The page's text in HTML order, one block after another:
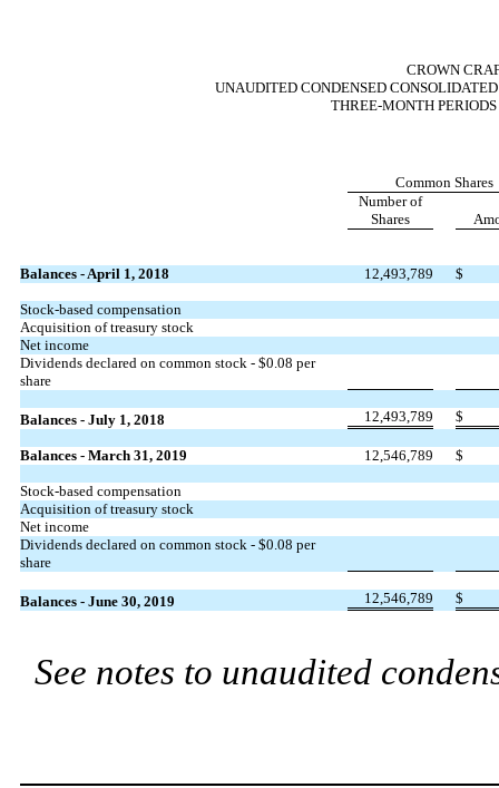
CROWN
UNAUDITED CONDENSED
THREE-MONTH
Common Shares
Number of
Shares
Balances - April 1, 2018 12,493,789 $
Stock-based compensation
Acquisition of treasury stock
Net income
Dividends declared on common stock - $0.08 per
share
Balances - July 1, 2018 12,493,789 $
Balances - March 31, 2019 12,546,789 $
Stock-based compensation
Acquisition of treasury stock
Net income
Dividends declared on common stock - $0.08 per
share
Balances - June 30, 2019 12,546,789 $
See notes to unaudited